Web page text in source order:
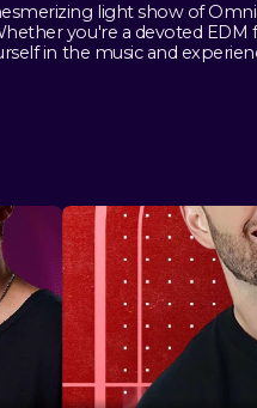
light show of
you're a devoted
in the music and